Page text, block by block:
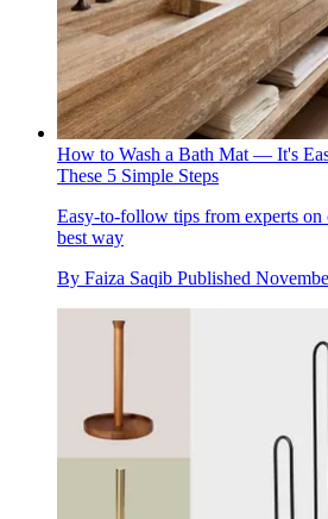
How to Wash a Bath Mat — It's
These 5 Simple Steps
Easy-to-follow tips from experts on
best way
By Faiza Saqib Published